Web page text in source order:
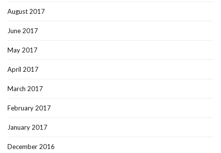
August 2017
June 2017
May 2017
April 2017
March 2017
February 2017
January 2017
December 2016